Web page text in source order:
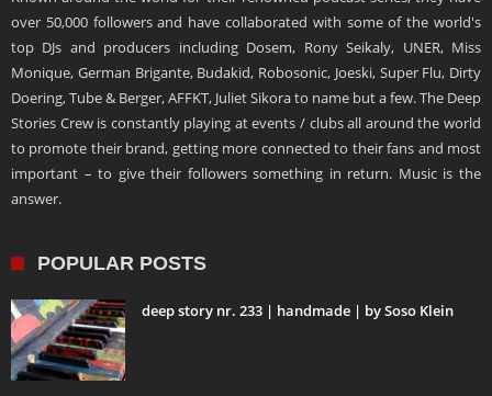
over 50,000 followers and have collaborated with some of the world's
top DJs and producers including Dosem, Rony Seikaly, UNER, Miss
Monique, German Brigante, Budakid, Robosonic, Joeski, Super Flu, Dirty
Doering, Tube & Berger, AFFKT, Juliet Sikora to name but a few. The Deep
Stories Crew is constantly playing at events / clubs all around the world
to promote their brand, getting more connected to their fans and most
important – to give their followers something in return. Music is the
answer.
POPULAR POSTS
deep story nr. 233 | handmade | by Soso Klein